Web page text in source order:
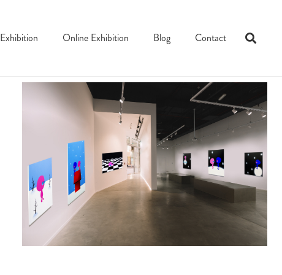
Exhibition Online Exhibition Blog Contact